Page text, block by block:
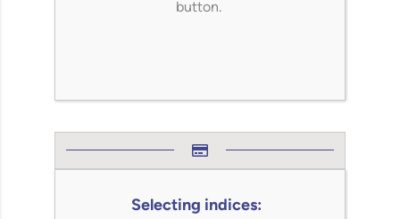
button.
Selecting indices: